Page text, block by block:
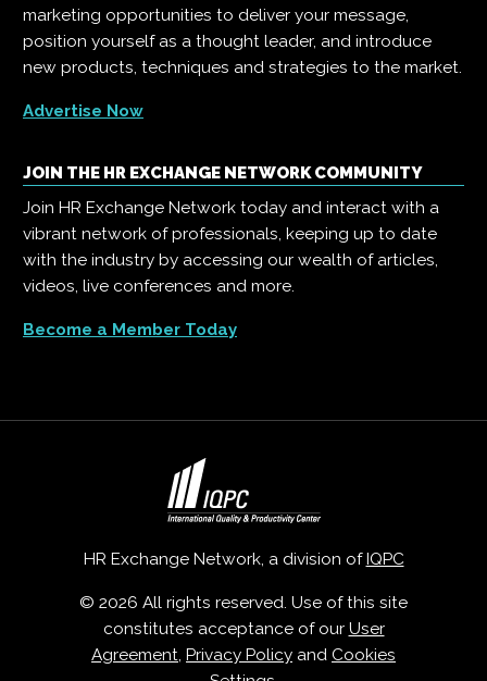
marketing opportunities to deliver your message,
position yourself as a thought leader, and introduce
new products, techniques and strategies to the market.
Advertise Now
JOIN THE HR EXCHANGE NETWORK COMMUNITY
Join HR Exchange Network today and interact with a
vibrant network of professionals, keeping up to date
with the industry by accessing our wealth of articles,
videos, live conferences and more.
Become a Member Today
HR Exchange Network, a division ofIQPC
© 2026 All rights reserved. Use of this site
constitutes acceptance of our User
Agreement, Privacy Policy and Cookies